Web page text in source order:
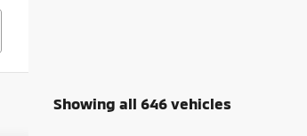
Showing all 646 vehicles